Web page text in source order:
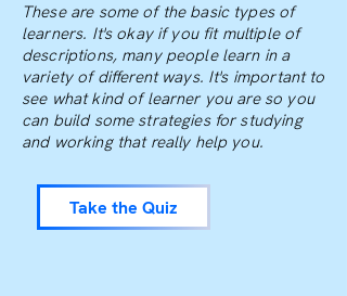
These are some of the basic types of
learners. It's okay if you fit multiple of
descriptions, many people learn in a
variety of different ways. It's important to
see what kind of learner you are so you
can build some strategies for studying
and working that really help you.
Take the Quiz